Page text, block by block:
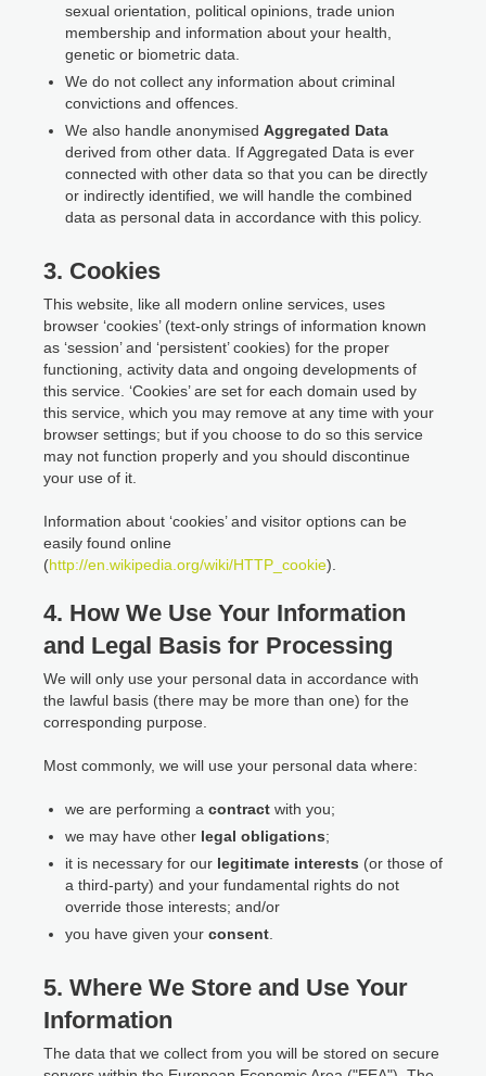
sexual orientation, political opinions, trade union
membership and information about your health,
genetic or biometric data.
We do not collect any information about criminal
convictions and offences.
We also handle anonymised Aggregated Data
derived from other data. If Aggregated Data is ever
connected with other data so that you can be directly
or indirectly identified, we will handle the combined
data as personal data in accordance with this policy.
3. Cookies
This website, like all modern online services, uses
browser ‘cookies’ (text-only strings of information known
as ‘session’ and ‘persistent’ cookies) for the proper
functioning, activity data and ongoing developments of
this service. ‘Cookies’ are set for each domain used by
this service, which you may remove at any time with your
browser settings; but if you choose to do so this service
may not function properly and you should discontinue
your use of it.
Information about ‘cookies’ and visitor options can be
easily found online
(http://en.wikipedia.org/wiki/HTTP_cookie).
4. How We Use Your Information
and Legal Basis for Processing
We will only use your personal data in accordance with
the lawful basis (there may be more than one) for the
corresponding purpose.
Most commonly, we will use your personal data where:
we are performing a contract with you;
we may have other legal obligations;
it is necessary for our legitimate interests (or those of
a third-party) and your fundamental rights do not
override those interests; and/or
you have given your consent
5. Where We Store and Use Your
Information
The data that we collect from you will be stored on secure